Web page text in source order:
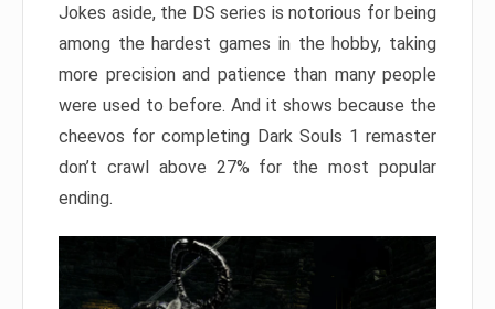
Jokes aside, the DS series is notorious for being
among the hardest games in the hobby, taking
more precision and patience than many people
were used to before. And it shows because the
cheevos for completing Dark Souls 1 remaster
don’t crawl above 27% for the most popular
ending.